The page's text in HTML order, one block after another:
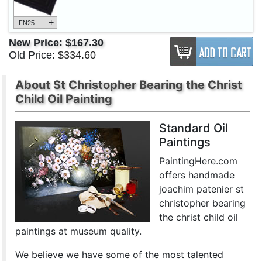
FN25 +
New Price: $167.30
Old Price: $334.60
About St Christopher Bearing the Christ
Child Oil Painting
Standard Oil
Paintings
PaintingHere.com
offers handmade
joachim patenier st
christopher bearing
the christ child oil
paintings at museum quality.
We believe we have some of the most talented